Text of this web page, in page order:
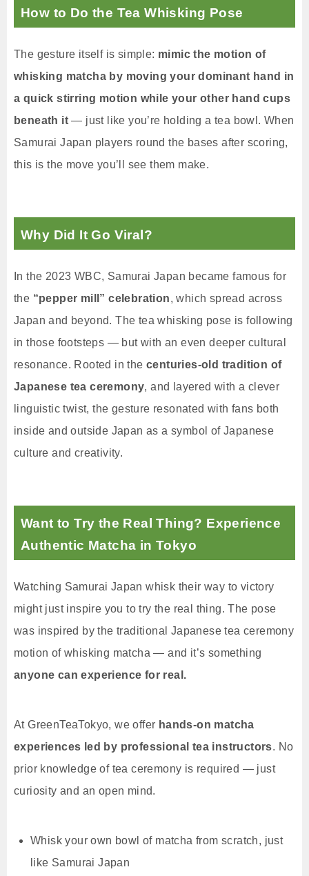
How to Do the Tea Whisking Pose
The gesture itself is simple: mimic the motion of
whisking matcha by moving your dominant hand in
a quick stirring motion while your other hand cups
beneath it — just like you’re holding a tea bowl. When
Samurai Japan players round the bases after scoring,
this is the move you’ll see them make.
Why Did It Go Viral?
In the 2023 WBC, Samurai Japan became famous for
the “pepper mill” celebration, which spread across
Japan and beyond. The tea whisking pose is following
in those footsteps — but with an even deeper cultural
resonance. Rooted in the centuries-old tradition of
Japanese tea ceremony, and layered with a clever
linguistic twist, the gesture resonated with fans both
inside and outside Japan as a symbol of Japanese
culture and creativity.
Want to Try the Real Thing? Experience
Authentic Matcha in Tokyo
Watching Samurai Japan whisk their way to victory
might just inspire you to try the real thing. The pose
was inspired by the traditional Japanese tea ceremony
motion of whisking matcha — and it’s something
anyone can experience for real.
At GreenTeaTokyo, we offer hands-on matcha
experiences led by professional tea instructors. No
prior knowledge of tea ceremony is required — just
curiosity and an open mind.
Whisk your own bowl of matcha from scratch, just
like Samurai Japan